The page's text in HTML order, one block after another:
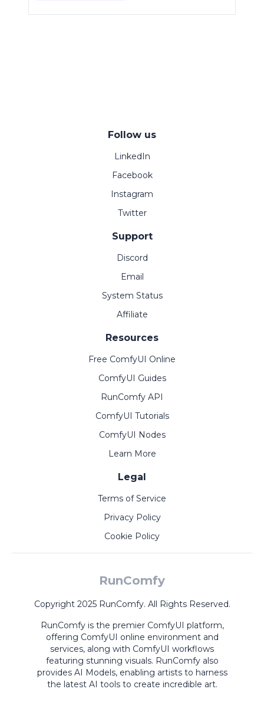
Follow us
LinkedIn
Facebook
Instagram
Twitter
Support
Discord
Email
System Status
Affiliate
Resources
Free ComfyUI Online
ComfyUI Guides
RunComfy API
ComfyUI Tutorials
ComfyUI Nodes
Learn More
Legal
Terms of Service
Privacy Policy
Cookie Policy
RunComfy
Copyright 2025 RunComfy. All Rights Reserved.
RunComfy is the premier ComfyUI platform,
offering ComfyUI online environment and
services, along with ComfyUI workflows
featuring stunning visuals. RunComfy also
provides AI Models, enabling artists to harness
the latest AI tools to create incredible art.